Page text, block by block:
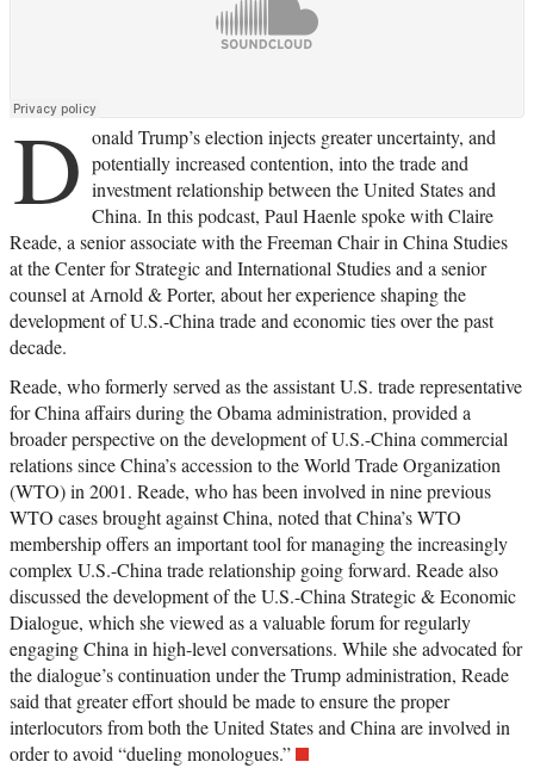
D onald Trump’s election injects greater uncertainty, and
potentially increased contention, into the trade and
investment relationship between the United States and
China. In this podcast, Paul Haenle spoke with Claire
Reade, a senior associate with the Freeman Chair in China Studies
at the Center for Strategic and International Studies and a senior
counsel at Arnold & Porter, about her experience shaping the
development of U.S.-China trade and economic ties over the past
decade.
Reade, who formerly served as the assistant U.S. trade representative
for China affairs during the Obama administration, provided a
broader perspective on the development of U.S.-China commercial
relations since China’s accession to the World Trade Organization
(WTO) in 2001. Reade, who has been involved in nine previous
WTO cases brought against China, noted that China’s WTO
membership offers an important tool for managing the increasingly
complex U.S.-China trade relationship going forward. Reade also
discussed the development of the U.S.-China Strategic & Economic
Dialogue, which she viewed as a valuable forum for regularly
engaging China in high-level conversations. While she advocated for
the dialogue’s continuation under the Trump administration, Reade
said that greater effort should be made to ensure the proper
interlocutors from both the United States and China are involved in
order to avoid “dueling monologues.”